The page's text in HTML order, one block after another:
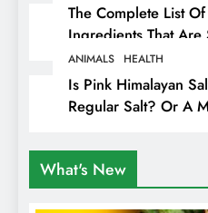
The Complete List
Ingredients That Are
Animals
ANIMALS HEALTH
Is Pink Himalayan
Regular Salt? Or A
What's New